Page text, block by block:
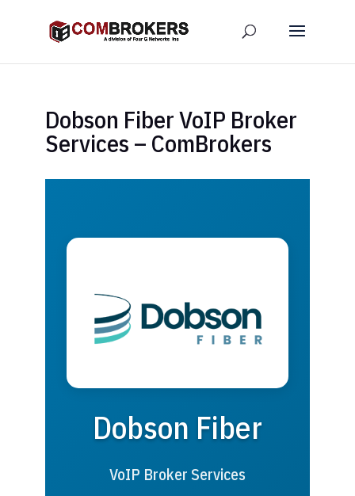
Dobson Fiber VoIP Broker
Services – ComBrokers
Dobson Fiber
VoIP Broker Services